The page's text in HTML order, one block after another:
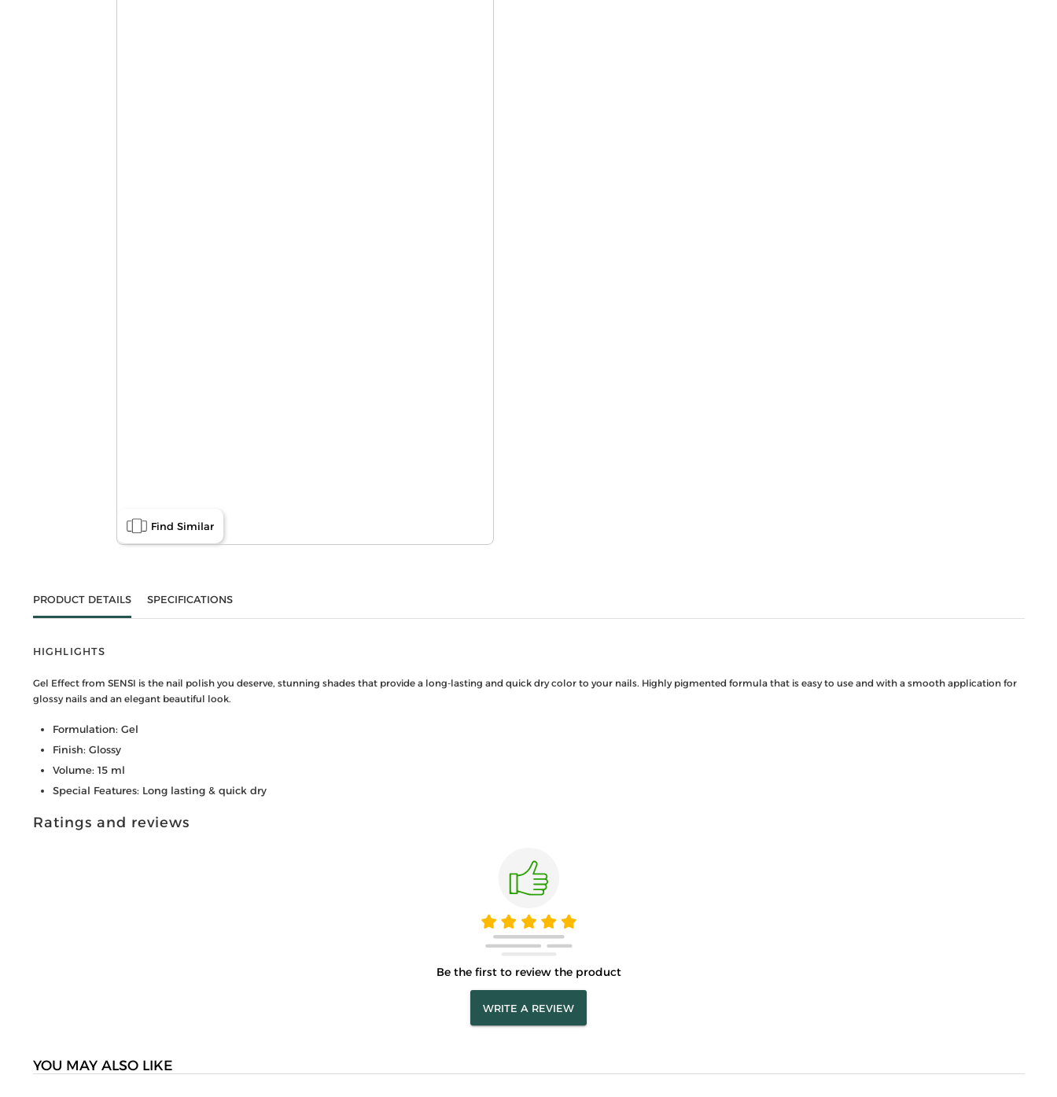
Find Similar
PRODUCT DETAILS SPECIFICATIONS
HIGHLIGHTS
Gel Effect from SENSI is the nail polish you deserve, stunning shades that provide a long-lasting and quick dry color to your nails. Highly pigmented formula that is easy to use and with a smooth application for
glossy nails and an elegant beautiful look.
Formulation: Gel
Finish: Glossy
Volume: 15 ml
Special Features: Long lasting & quick dry
Ratings and reviews
Be the first to review the product
WRITE A REVIEW
YOU MAY ALSO LIKE